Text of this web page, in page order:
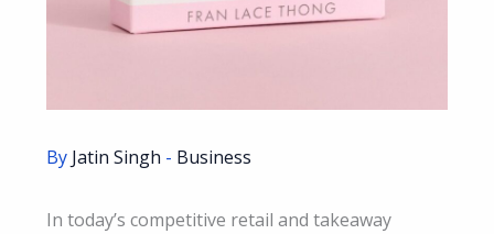
By Jatin Singh - Business
In today’s competitive retail and takeaway